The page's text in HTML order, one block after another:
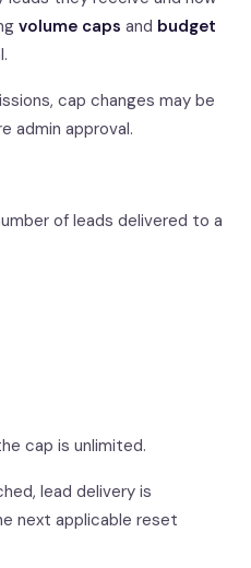
volume caps and budget
cap changes may be
admin approval.
of leads delivered to a
cap is unlimited.
lead delivery is
next applicable reset